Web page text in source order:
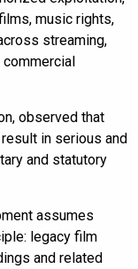
music rights,
streaming,
observed that
in serious and
and statutory
assumes
legacy film
and related